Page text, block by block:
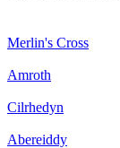
Merlin's Cross
Amroth
Cilrhedyn
Abereiddy